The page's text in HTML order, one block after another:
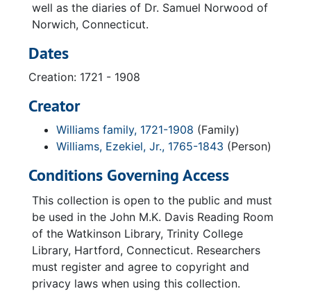
well as the diaries of Dr. Samuel Norwood of
Norwich, Connecticut.
Dates
Creation: 1721 - 1908
Creator
Williams family, 1721-1908 (Family)
Williams, Ezekiel, Jr., 1765-1843 (Person)
Conditions Governing Access
This collection is open to the public and must
be used in the John M.K. Davis Reading Room
of the Watkinson Library, Trinity College
Library, Hartford, Connecticut. Researchers
must register and agree to copyright and
privacy laws when using this collection.